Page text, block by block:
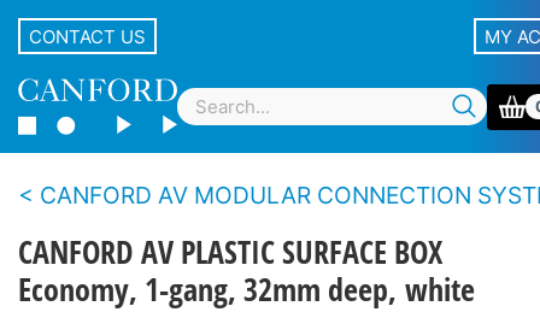
CONTACT US MY
CANFORD AV MODULAR CONNECTION SYSTEM -
CANFORD AV PLASTIC SURFACE BOX
Economy, 1-gang, 32mm deep, white